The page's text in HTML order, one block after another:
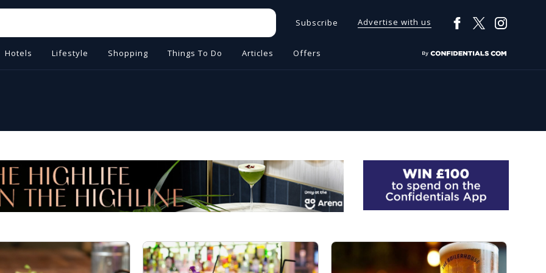
Subscribe Advertise with us
Hotels Lifestyle Shopping Things To Do Articles Offers